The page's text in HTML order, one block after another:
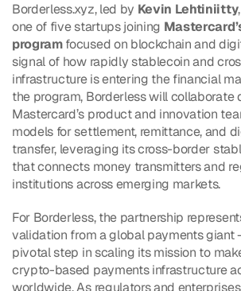
Borderless.xyz, led by Kevin Lehtiniitty
one of five startups joining
program focused on blockchain and
signal of how rapidly stablecoin and
infrastructure is entering the financial
the program, Borderless will collaborate
Mastercard’s product and innovation
models for settlement, remittance, and
transfer, leveraging its cross-border
that connects money transmitters and
institutions across emerging markets.
For Borderless, the partnership
validation from a global payments giant
pivotal step in scaling its mission to
crypto-based payments infrastructure
worldwide. As regulators and